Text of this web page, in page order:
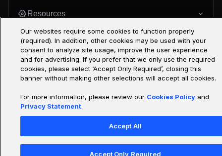
Resources
Featured Programs
Only at Udacity
Our websites require some cookies to function properly
(required). In addition, other cookies may be used with your
consent to analyze site usage, improve the user experience
and for advertising. If you prefer that we only use the required
cookies, please select ‘Accept Only Required’, closing this
banner without making other selections will accept all cookies.
For more information, please review our Cookies Policy and
Privacy Statement.
Accept Only Required
Accept All